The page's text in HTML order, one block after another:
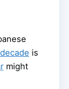
is
might